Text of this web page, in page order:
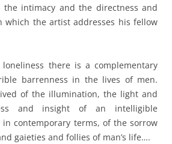
intimacy and the directness and
which the artist addresses his fellow
loneliness there is a complementary
barrenness in the lives of men.
of the illumination, the light and
and insight of an intelligible
contemporary terms, of the sorrow
gaieties and follies of man’s life….